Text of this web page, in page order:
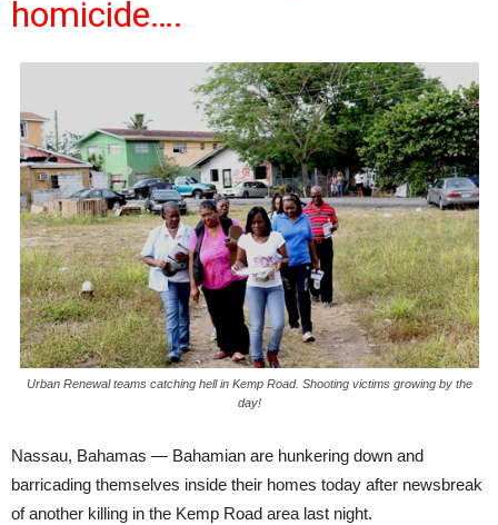
homicide….
Urban Renewal teams catching hell in Kemp Road. Shooting victims growing by the
day!
Nassau, Bahamas — Bahamian are hunkering down and
barricading themselves inside their homes today after newsbreak
of another killing in the Kemp Road area last night.